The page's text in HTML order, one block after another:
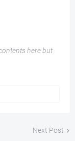
here but
Next Post